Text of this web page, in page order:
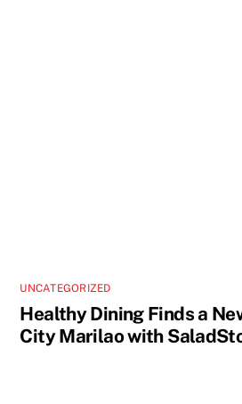
UNCATEGORIZED
Healthy Dining Finds a
City Marilao with